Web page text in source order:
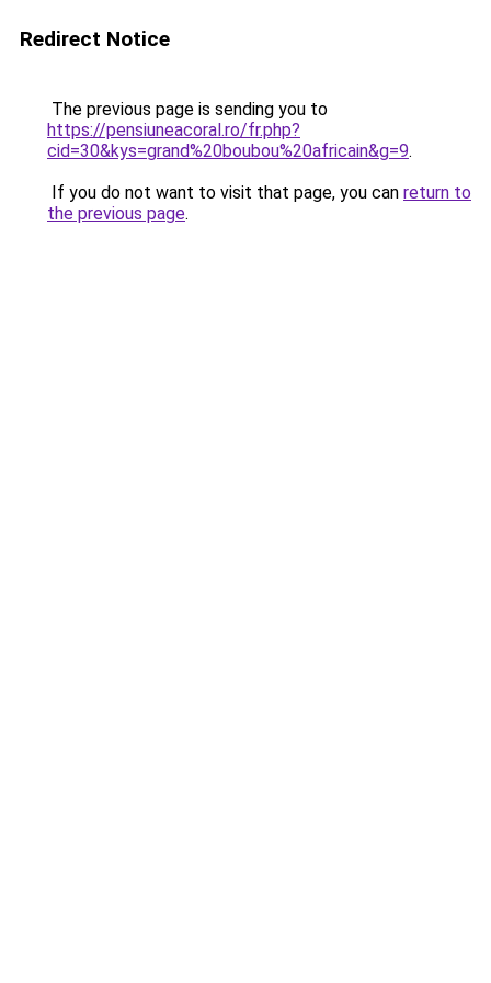
Redirect Notice
The previous page is sending you to
https://pensiuneacoral.ro/fr.php?
cid=30&kys=grand%20boubou%20africain&g=9.
If you do not want to visit that page, you can return to
the previous page.